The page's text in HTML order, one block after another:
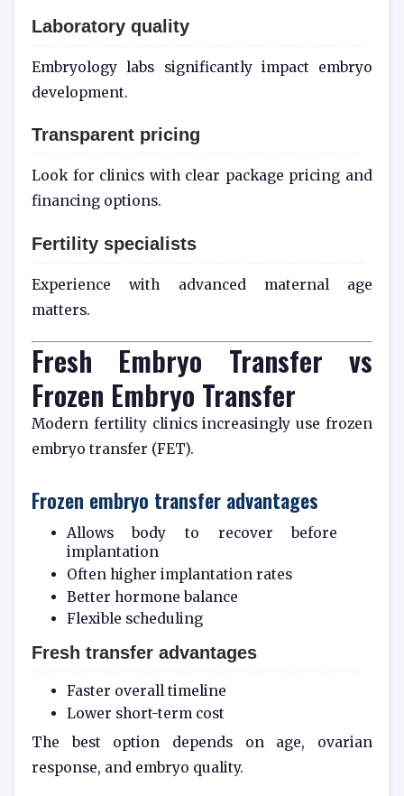
Laboratory quality
Embryology labs significantly impact embryo
development.
Transparent pricing
Look for clinics with clear package pricing and
financing options.
Fertility specialists
Experience with advanced maternal age
matters.
Fresh Embryo Transfer vs
Frozen Embryo Transfer
Modern fertility clinics increasingly use frozen
embryo transfer (FET).
Frozen embryo transfer advantages
Allows body to recover before
implantation
Often higher implantation rates
Better hormone balance
Flexible scheduling
Fresh transfer advantages
Faster overall timeline
Lower short-term cost
The best option depends on age, ovarian
response, and embryo quality.